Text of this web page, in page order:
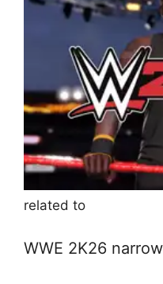
related to
WWE 2K26